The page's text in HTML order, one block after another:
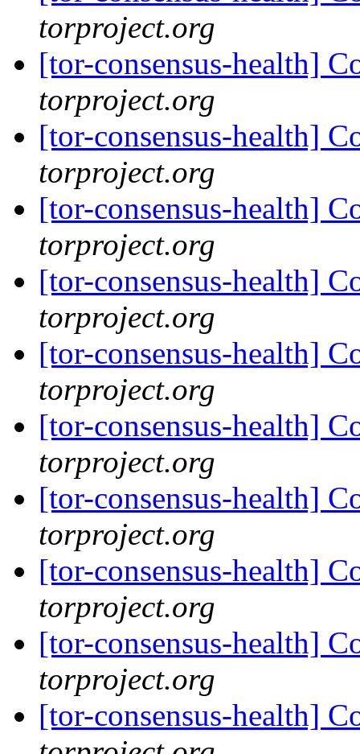
torproject.org
[tor-consensus-health]
torproject.org
[tor-consensus-health]
torproject.org
[tor-consensus-health]
torproject.org
[tor-consensus-health]
torproject.org
[tor-consensus-health]
torproject.org
[tor-consensus-health]
torproject.org
[tor-consensus-health]
torproject.org
[tor-consensus-health]
torproject.org
[tor-consensus-health]
torproject.org
[tor-consensus-health]